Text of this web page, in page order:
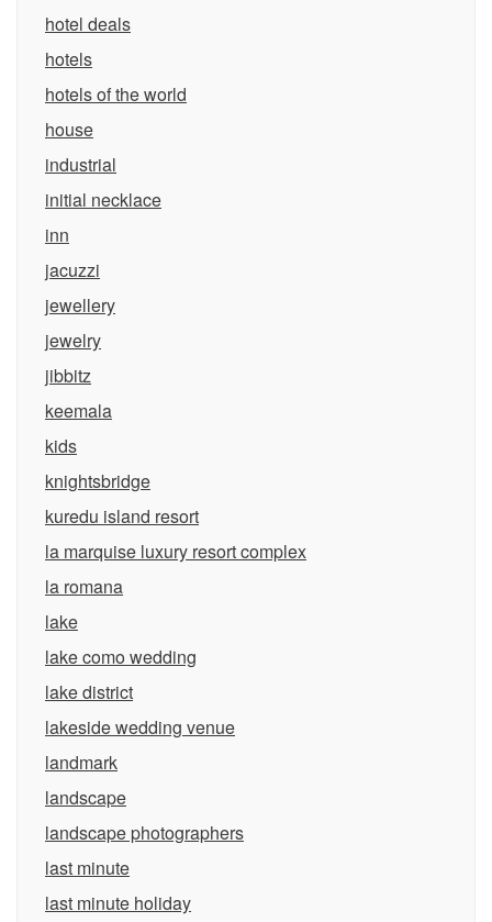
hotel deals
hotels
hotels of the world
house
industrial
initial necklace
inn
jacuzzi
jewellery
jewelry
jibbitz
keemala
kids
knightsbridge
kuredu island resort
la marquise luxury resort complex
la romana
lake
lake como wedding
lake district
lakeside wedding venue
landmark
landscape
landscape photographers
last minute
last minute holiday